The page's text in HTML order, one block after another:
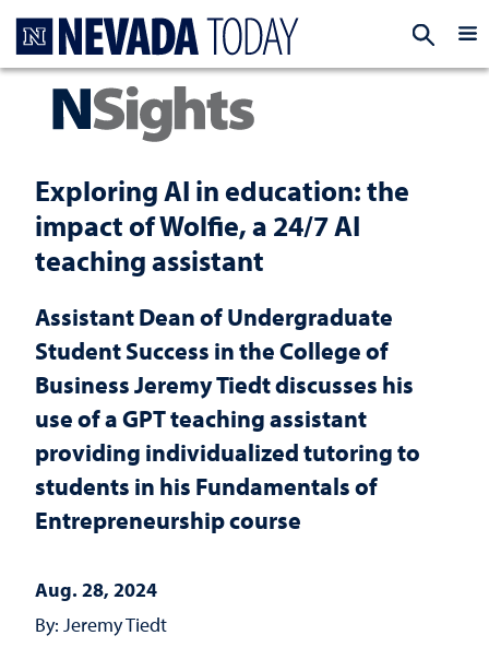
Exploring AI in education: the
impact of Wolfie, a 24/7 AI
teaching assistant
Assistant Dean of Undergraduate
Student Success in the College of
Business Jeremy Tiedt discusses his
use of a GPT teaching assistant
providing individualized tutoring to
students in his Fundamentals of
Entrepreneurship course
Aug. 28, 2024
By: Jeremy Tiedt